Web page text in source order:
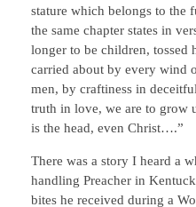
stature which belongs to the
the same chapter states in
longer to be children, tossed
carried about by every wind
men, by craftiness in
truth in love, we are to grow
is the head, even Christ….”
There was a story I heard a
handling Preacher in
bites he received during a